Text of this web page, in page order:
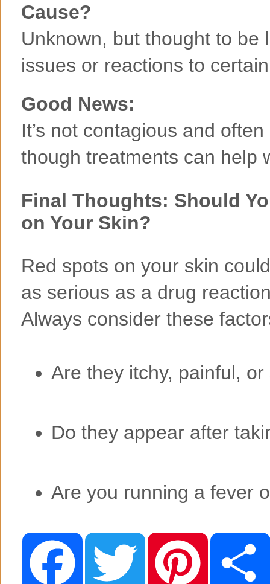
Cause?
Unknown, but thought to be
issues or reactions to
Good News:
It’s not contagious and
though treatments can help
Final Thoughts: Should
on Your Skin?
Red spots on your skin
as serious as a drug
Always consider these
Are they itchy, painful,
Do they appear after
Are you running a fever
F T P